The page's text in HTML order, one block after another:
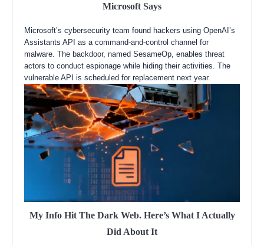
Microsoft Says
Microsoft’s cybersecurity team found hackers using OpenAI’s
Assistants API as a command-and-control channel for
malware. The backdoor, named SesameOp, enables threat
actors to conduct espionage while hiding their activities. The
vulnerable API is scheduled for replacement next year.
My Info Hit The Dark Web. Here’s What I Actually
Did About It